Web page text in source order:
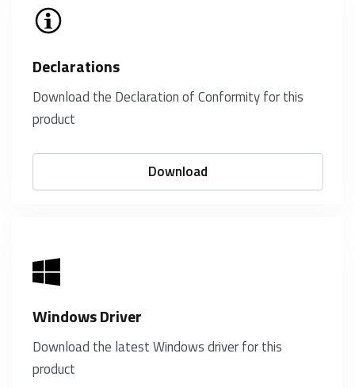
Declarations
Download the Declaration of Conformity for this
product
Download
Windows Driver
Download the latest Windows driver for this
product